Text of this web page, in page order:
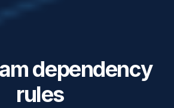
dependency
rules